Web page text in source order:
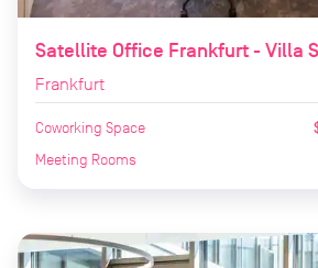
Satellite Office Frankfurt - Villa
Frankfurt
Coworking Space
Meeting Rooms